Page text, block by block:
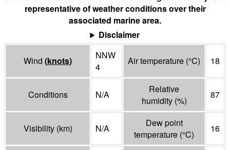
representative of weather conditions over their
associated marine area.
Disclaimer
Wind (knots)
NNW
4
Air temperature (°C) 18
Conditions N/A
Relative
humidity (%)
87
Visibility (km) N/A
Dew point
temperature (°C)
16